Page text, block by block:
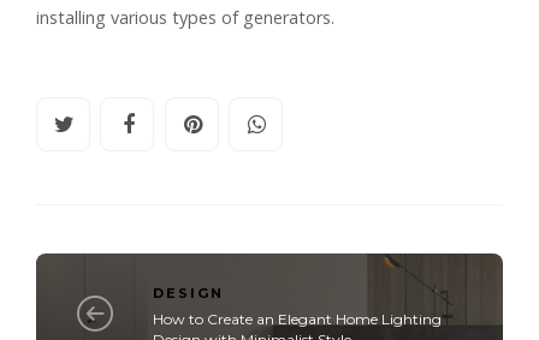
installing various types of generators.
DESIGN
How to Create an Elegant Home Lighting